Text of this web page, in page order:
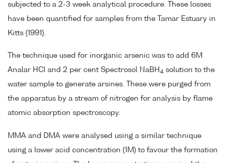
subjected to a 2-3 week analytical procedure. These losses
have been quantified for samples from the Tamar Estuary in
Kitts (1991).
The technique used for inorganic arsenic was to add 6M
Analar HCl and 2 per cent Spectrosol NaBH 4 solution to the
water sample to generate arsines. These were purged from
the apparatus by a stream of nitrogen for analysis by flame
atomic absorption spectroscopy.
MMA and DMA were analysed using a similar technique
using a lower acid concentration (1M) to favour the formation